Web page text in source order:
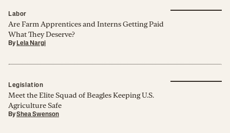
Labor
Are Farm Apprentices and Interns Getting Paid
What They Deserve?
By Lela Nargi
Legislation
Meet the Elite Squad of Beagles Keeping U.S.
Agriculture Safe
ByShea Swenson